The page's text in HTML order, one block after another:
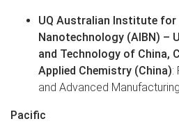
UQ Australian Institute for
Nanotechnology (AIBN) –
and Technology of China,
Applied Chemistry (China):
and Advanced
Pacific